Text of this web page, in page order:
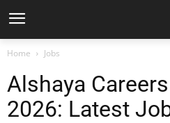
Home Jobs
Alshaya
2026: Latest